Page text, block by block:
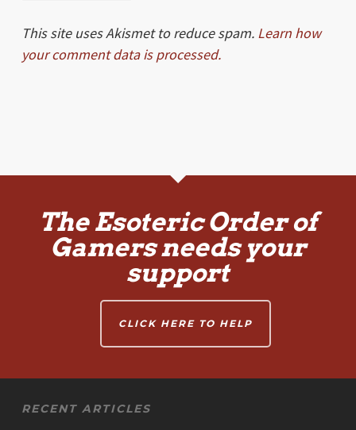
This site uses Akismet to reduce spam. Learn how
your comment data is processed.
The Esoteric Order of
Gamers needs your
support
CLICK HERE TO HELP
RECENT ARTICLES